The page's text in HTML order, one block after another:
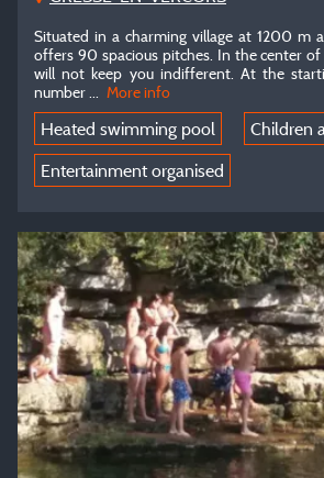
Situated in a charming village at 1200 m
offers 90 spacious pitches. In the center
will not keep you indifferent. At the
number ...
More info
Heated swimming pool
Children
Entertainment organised